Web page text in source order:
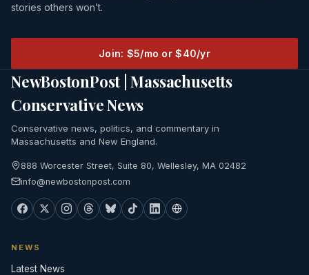
stories others won’t.
Join: $5/mo or $40/yr
NewBostonPost | Massachusetts
Conservative News
Conservative news, politics, and commentary in
Massachusetts and New England.
888 Worcester Street, Suite 80, Wellesley, MA 02482
info@newbostonpost.com
NEWS
Latest News